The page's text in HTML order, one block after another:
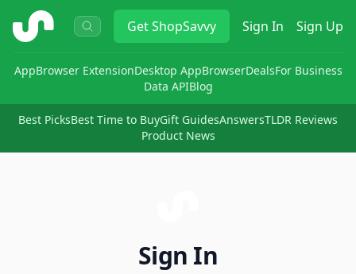
ShopSavvy GetShopSavvy Sign In Sign Up
AppBrowser ExtensionDesktop AppBrowserDealsFor Business
Data APIBlog
Best PicksBest Time to BuyGift GuidesAnswersTLDR Reviews
Product News
Sign In